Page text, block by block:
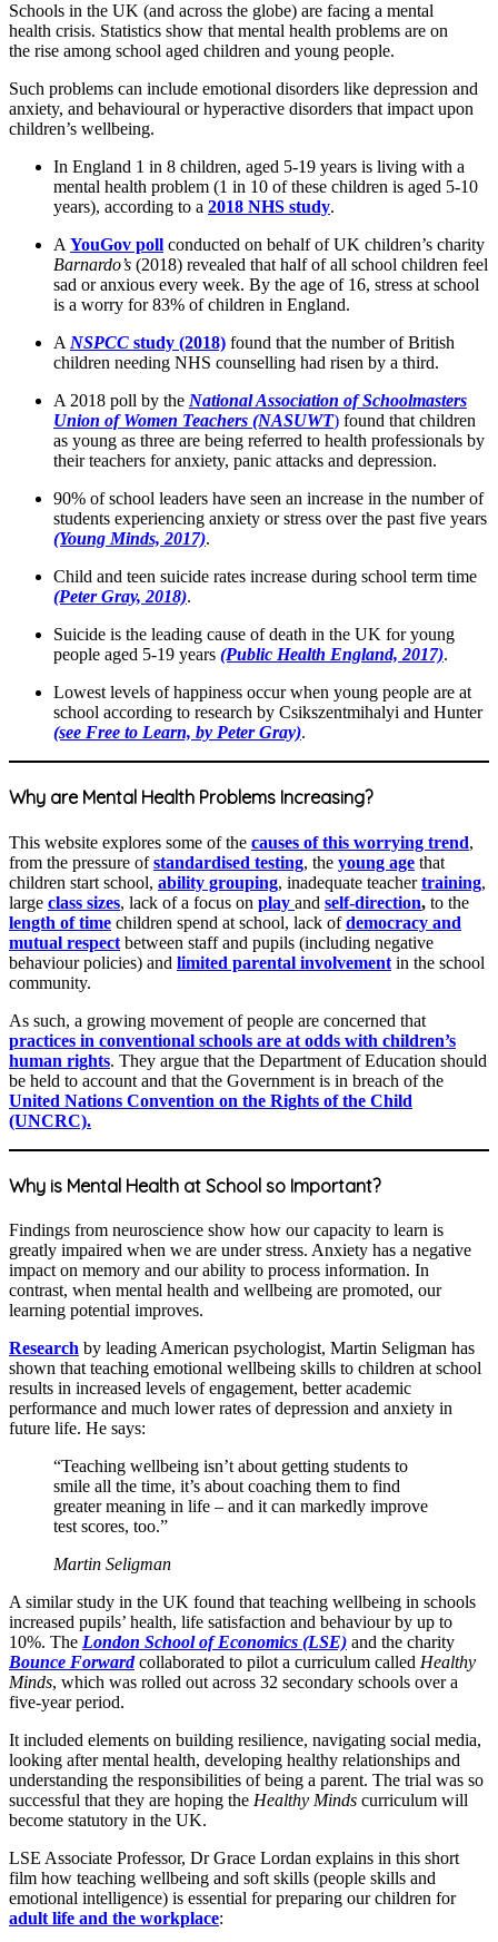
Schools in the UK (and across the globe) are facing a mental
health crisis. Statistics show that mental health problems are on
the rise among school aged children and young people.
Such problems can include emotional disorders like depression and
anxiety, and behavioural or hyperactive disorders that impact upon
children’s wellbeing.
In England 1 in 8 children, aged 5-19 years is living with a
mental health problem (1 in 10 of these children is aged 5-10
years), according to a 2018 NHS study.
A YouGov poll conducted on behalf of UK children’s charity
Barnardo’s (2018) revealed that half of all school children feel
sad or anxious every week. By the age of 16, stress at school
is a worry for 83% of children in England.
A NSPCC study (2018) found that the number of British
children needing NHS counselling had risen by a third.
A 2018 poll by the National Association of Schoolmasters
Union of Women Teachers (NASUWT) found that children
as young as three are being referred to health professionals by
their teachers for anxiety, panic attacks and depression.
90% of school leaders have seen an increase in the number of
students experiencing anxiety or stress over the past five years
(Young Minds, 2017).
Child and teen suicide rates increase during school term time
(Peter Gray, 2018).
Suicide is the leading cause of death in the UK for young
people aged 5-19 years (Public Health England, 2017).
Lowest levels of happiness occur when young people are at
school according to research by Csikszentmihalyi and Hunter
(see Free to Learn, by Peter Gray).
Why are Mental Health Problems Increasing?
This website explores some of the causes of this worrying trend,
from the pressure ofstandardised testing, the young age that
children start school, ability grouping, inadequate teachertraining,
large class sizes, lack of a focus on play and self-direction, to the
length of time children spend at school, lack ofdemocracy and
mutual respect between staff and pupils (including negative
behaviour policies) and limited parental involvement in the school
community.
As such, a growing movement of people are concerned that
practices in conventional schools are at odds with children’s
human rights. They argue that the Department of Education should
be held to account and that the Government is in breach of the
United Nations Convention on the Rights of the Child
(UNCRC).
Why is Mental Health at School so Important?
Findings from neuroscience show how our capacity to learn is
greatly impaired when we are under stress. Anxiety has a negative
impact on memory and our ability to process information. In
contrast, when mental health and wellbeing are promoted, our
learning potential improves.
Research by leading American psychologist, Martin Seligman has
shown that teaching emotional wellbeing skills to children at school
results in increased levels of engagement, better academic
performance and much lower rates of depression and anxiety in
future life. He says:
“Teaching wellbeing isn’t about getting students to
smile all the time, it’s about coaching them to find
greater meaning in life – and it can markedly improve
test scores, too.”
Martin Seligman
A similar study in the UK found that teaching wellbeing in schools
increased pupils’ health, life satisfaction and behaviour by up to
10%. The London School of Economics (LSE) and the charity
Bounce Forwardcollaborated to pilot a curriculum called Healthy
Minds, which was rolled out across 32 secondary schools over a
five-year period.
It included elements on building resilience, navigating social media,
looking after mental health, developing healthy relationships and
understanding the responsibilities of being a parent. The trial was so
successful that they are hoping the Healthy Minds curriculum will
become statutory in the UK.
LSE Associate Professor, Dr Grace Lordan explains in this short
film how teaching wellbeing and soft skills (people skills and
emotional intelligence) is essential for preparing our children for
adult life and the workplace: